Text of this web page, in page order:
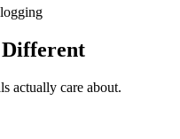
actually care about.